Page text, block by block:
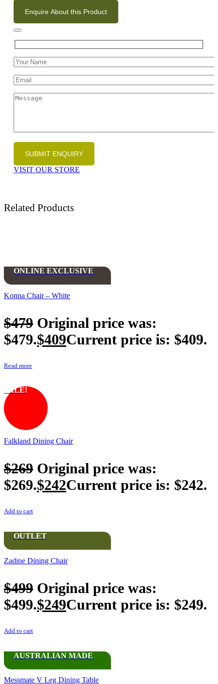
Enquire About this Product
VISIT OUR STORE
Related Products
ONLINE EXCLUSIVE
Konna Chair – White
$479 Original price was:
$479.$409Current price is: $409.
Read more
SALE!
Falkland Dining Chair
$269 Original price was:
$269.$242Current price is: $242.
Add to cart
OUTLET
Zadine Dining Chair
$499 Original price was:
$499.$249Current price is: $249.
Add to cart
AUSTRALIAN MADE
Messmate V Leg Dining Table